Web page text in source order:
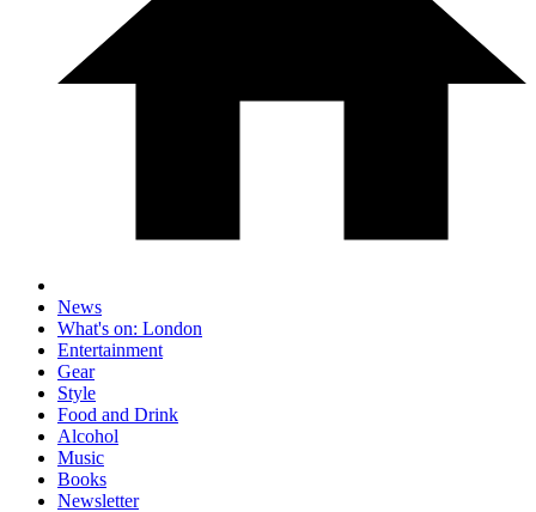
News
What's on: London
Entertainment
Gear
Style
Food and Drink
Alcohol
Music
Books
Newsletter